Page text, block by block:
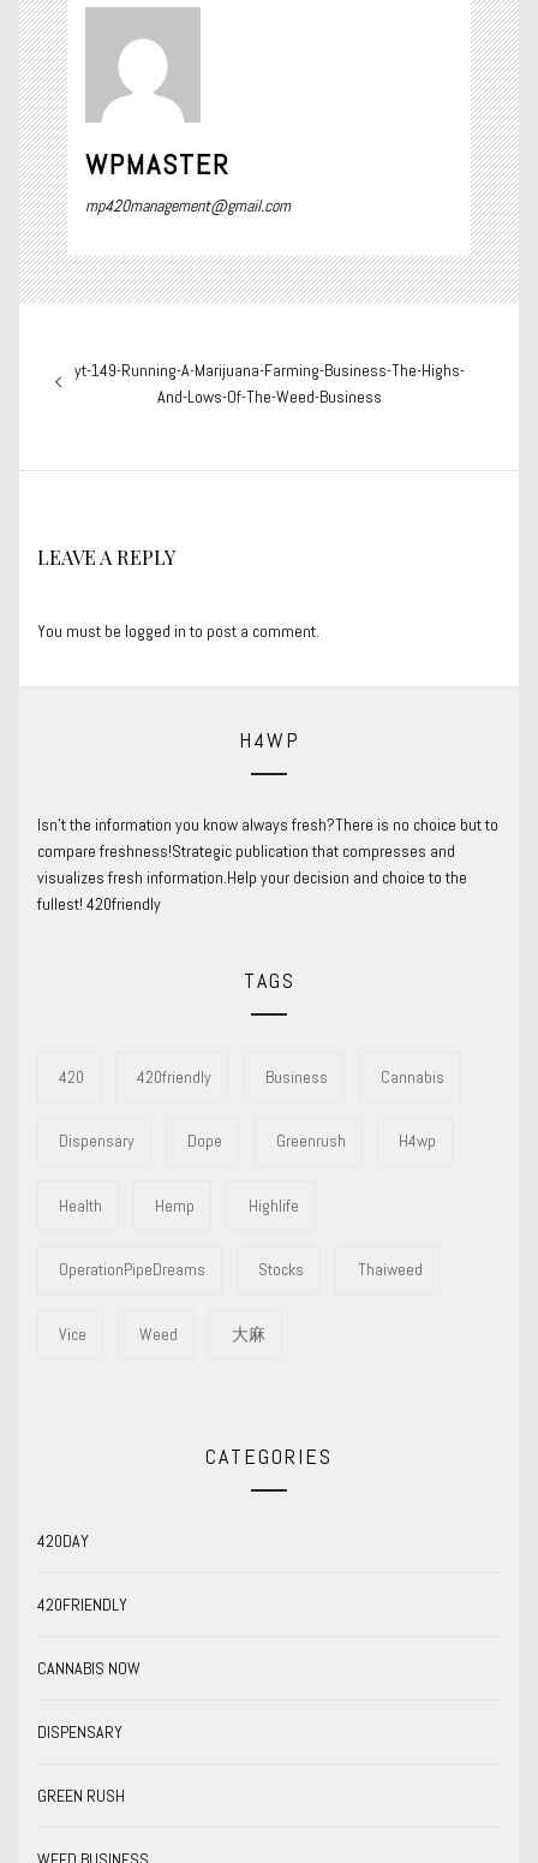
WPMASTER
mp420management@gmail.com
navigation
Previous
yt-149-Running-A-Marijuana-Farming-Business-The-Highs-
And-Lows-Of-The-Weed-Business
LEAVE A REPLY
You must be logged into post a comment.
H4WP
Isn’t the information you know always fresh?There is no choice but to
compare freshness!Strategic publication that compresses and
visualizes fresh information.Help your decision and choice to the
fullest! 420friendly
TAGS
420 420friendly Business Cannabis
Dispensary Dope Greenrush H4wp
Health Hemp Highlife
OperationPipeDreams Stocks Thaiweed
Vice Weed 大麻
CATEGORIES
420DAY
420FRIENDLY
CANNABIS NOW
DISPENSARY
GREEN RUSH